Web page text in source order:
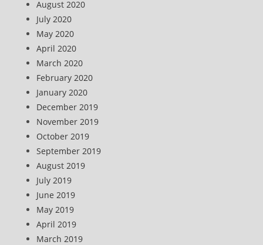
August 2020
July 2020
May 2020
April 2020
March 2020
February 2020
January 2020
December 2019
November 2019
October 2019
September 2019
August 2019
July 2019
June 2019
May 2019
April 2019
March 2019